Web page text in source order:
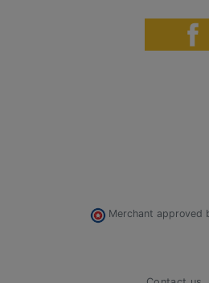
Merchant approved